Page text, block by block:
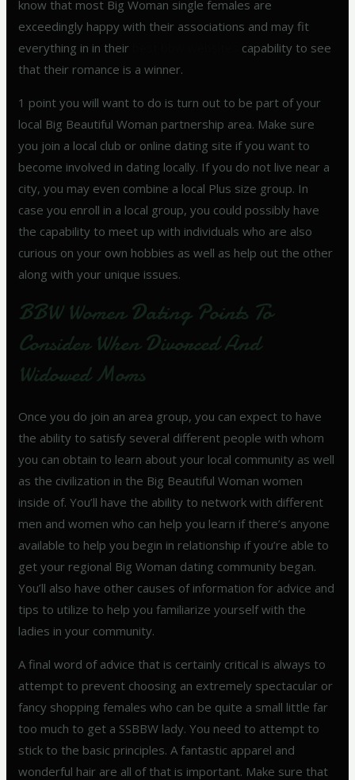
know that most Big Woman single females are
exceedingly happy with their associations and may fit
everything in in their
capability to see
that their romance is a winner.
1 point you will want to do is turn out to be part of your
local Big Beautiful Woman partnership area. Make sure
you join a local club or online dating site if you want to
become involved in dating locally. If you do not live near a
city, you may even combine a local Plus size group. In
case you enroll in a local group, you could possibly have
the capability to meet up with individuals who are also
curious on your own hobbies as well as help out the other
along with your unique issues.
BBW Women Dating Points To
Consider When Divorced And
Widowed Moms
Once you do join an area group, you can expect to have
the ability to satisfy several different people with whom
you can obtain to learn about your local community as well
as the civilization in the Big Beautiful Woman women
inside of. You’ll have the ability to network with different
men and women who can help you learn if there’s anyone
available to help you begin in relationship if you’re able to
get your regional Big Woman dating community began.
You’ll also have other causes of information for advice and
tips to utilize to help you familiarize yourself with the
ladies in your community.
A final word of advice that is certainly critical is always to
attempt to prevent choosing an extremely spectacular or
fancy shopping females who can be quite a small little far
too much to get a SSBBW lady. You need to attempt to
stick to the basic principles. A fantastic apparel and
wonderful hair are all of that is important. Make sure that